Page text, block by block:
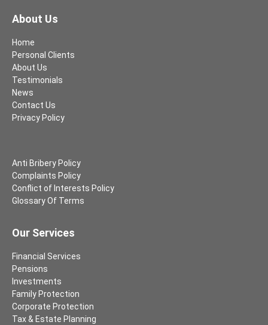
About Us
Home
Personal Clients
About Us
Testimonials
News
Contact Us
Privacy Policy
Anti Bribery Policy
Complaints Policy
Conflict of Interests Policy
Glossary Of Terms
Our Services
Financial Services
Pensions
Investments
Family Protection
Corporate Protection
Tax & Estate Planning